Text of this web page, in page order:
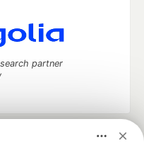
partner
and keep up software